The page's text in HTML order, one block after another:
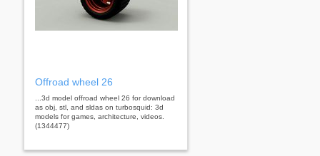
Offroad wheel 26
...3d model offroad wheel 26 for download
as obj, stl, and sldas on turbosquid: 3d
models for games, architecture, videos.
(1344477)